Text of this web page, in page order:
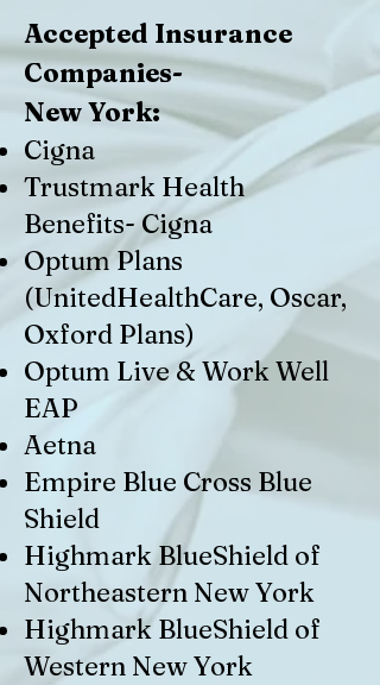
Accepted Insurance
Companies-
New York:
Cigna
Trustmark Health
Benefits- Cigna
Optum Plans
(UnitedHealthCare, Oscar,
Oxford Plans)
Optum Live & Work Well
EAP
Aetna
Empire Blue Cross Blue
Shield
Highmark BlueShield of
Northeastern New York
Highmark BlueShield of
Western New York